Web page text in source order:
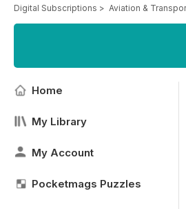
Digital Subscriptions > Aviation &
Home
My Library
My Account
Pocketmags Puzzles